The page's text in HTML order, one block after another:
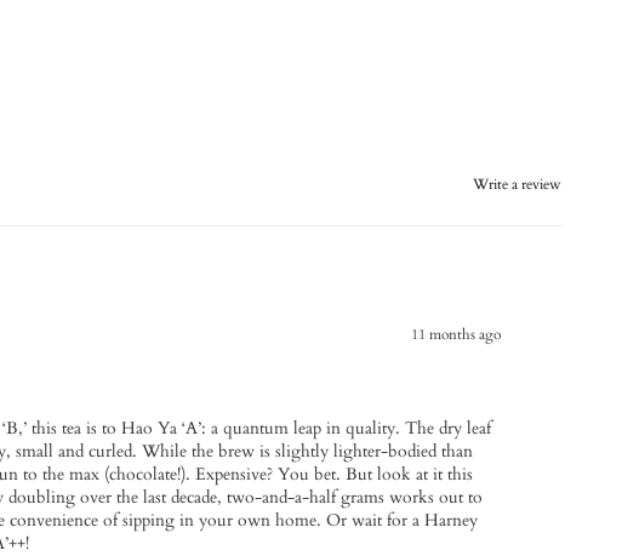
Write a review
11 months ago
this tea is to Hao Ya ‘A’: a quantum leap in quality. The dry leaf
small and curled. While the brew is slightly lighter-bodied than
to the max (chocolate!). Expensive? You bet. But look at it this
over the last decade, two-and-a-half grams works out to
convenience of sipping in your own home. Or wait for a Harney